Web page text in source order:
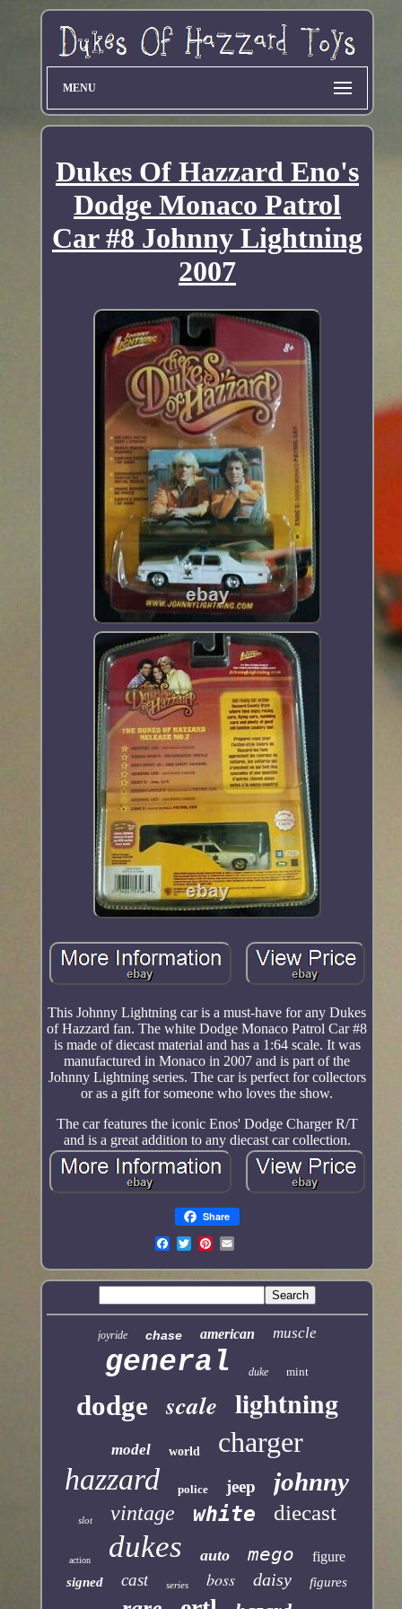
MENU
Dukes Of Hazzard Eno's
Dodge Monaco Patrol
Car #8 Johnny Lightning
2007
This Johnny Lightning car is a must-have for any Dukes
of Hazzard fan. The white Dodge Monaco Patrol Car #8
is made of diecast material and has a 1:64 scale. It was
manufactured in Monaco in 2007 and is part of the
Johnny Lightning series. The car is perfect for collectors
or as a gift for someone who loves the show.
The car features the iconic Enos' Dodge Charger R/T
and is a great addition to any diecast car collection.
Share
joyride chase american muscle
general duke mint
dodge scale lightning
model world charger
hazzard police jeep johnny
slot vintage white diecast
action dukes auto mego figure
signed cast series boss daisy figures